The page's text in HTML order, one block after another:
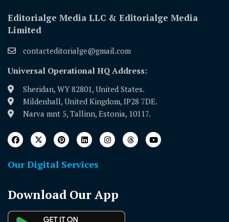
Editorialge Media LLC & Editorialge Media
Limited
contacteditorialge@gmail.com
Universal Operational HQ Address:
Sheridan, WY 82801, United States.
Mildenhall, United Kingdom, IP28 7DE.
Narva mnt 5, Tallinn, Estonia, 10117.
Our Digital Services
Download Our App